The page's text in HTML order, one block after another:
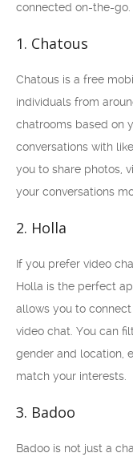
connected on-the-go.
1. Chatous
Chatous is a free
individuals from
chatrooms based on
conversations with
you to share photos,
your conversations
2. Holla
If you prefer video
Holla is the perfect
allows you to
video chat. You can
gender and location,
match your interests.
3. Badoo
Badoo is not just a